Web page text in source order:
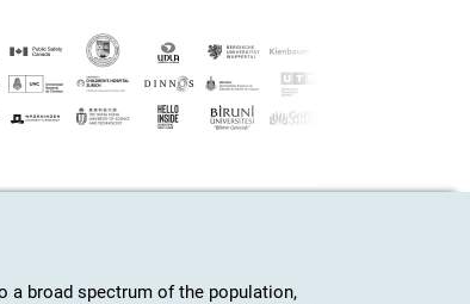
a broad spectrum of the population,